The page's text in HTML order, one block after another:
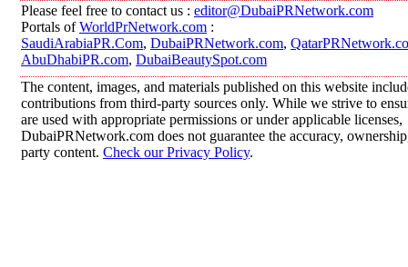
Please feel free to contact us : editor@DubaiPRNetwork.com
Portals ofWorldPrNetwork.com :
SaudiArabiaPR.Com, DubaiPRNetwork.com,
AbuDhabiPR.com, DubaiBeautySpot.com
The content, images, and materials published on this website
contributions from third-party sources only. While we strive to
are used with appropriate permissions or under applicable licenses,
DubaiPRNetwork.com does not guarantee the accuracy,
party content. Check our Privacy Policy.